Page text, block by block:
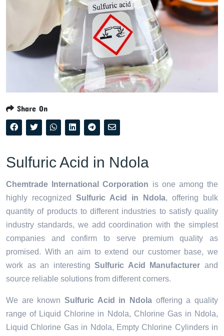
Share On
Sulfuric Acid in Ndola
Chemtrade International Corporation is one among the
highly recognized
Sulfuric Acid in Ndola, offering bulk
quantity of products to different industries to satisfy quality
industry standards, we add coordination with the simplest
companies and confirm to serve premium quality as
promised. With an aim to extend our customer base, we
work as an interestingSulfuric Acid Manufacturer and
source reliable solutions from different corners.
We are known Sulfuric Acid in Ndola offering a quality
range of Liquid Chlorine in Ndola, Chlorine Gas in Ndola,
Liquid Chlorine Gas in Ndola, Empty Chlorine Cylinders in